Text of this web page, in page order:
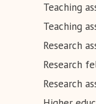
Teaching
Teaching
Research
Research
Research